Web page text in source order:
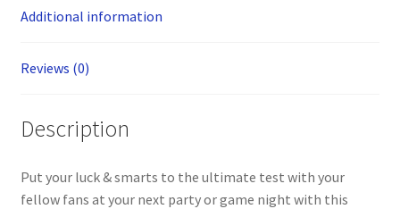
Additional information
Reviews (0)
Description
Put your luck & smarts to the ultimate test with your
fellow fans at your next party or game night with this